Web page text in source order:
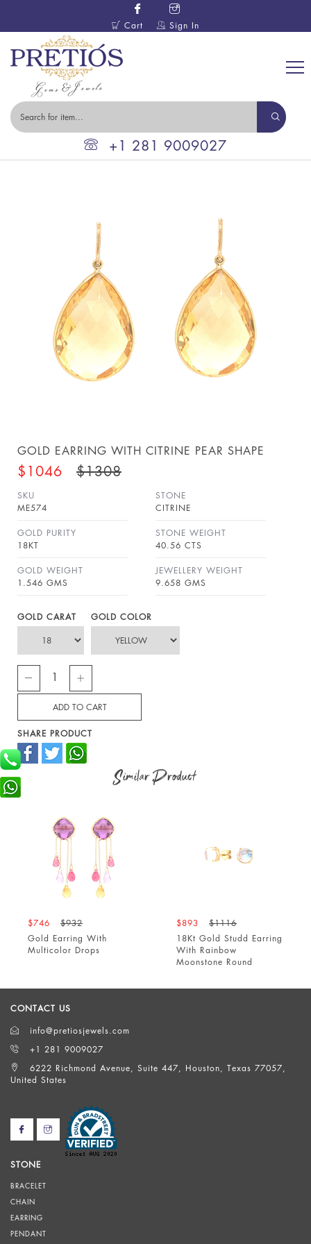
Cart Sign In
+1 281 9009027
GOLD EARRING WITH CITRINE PEAR SHAPE
$1046 $1308
SKU
ME574
STONE
CITRINE
GOLD PURITY
18KT
STONE WEIGHT
40.56 CTS
GOLD WEIGHT
1.546 GMS
JEWELLERY WEIGHT
9.658 GMS
GOLD CARAT GOLD COLOR
SHARE PRODUCT
Similar Product
$932
Earring With
Drops
$1116
18Kt Gold Studd Earring
With Rainbow
Moonstone Round
CONTACT US
info@pretiosjewels.com
+1 281 9009027
6222 Richmond Avenue, Suite 447, Houston, Texas 77057,
United States
STONE
BRACELET
CHAIN
EARRING
PENDANT